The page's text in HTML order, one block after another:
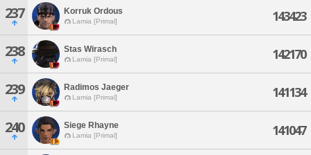
237 Korruk Ordous
Lamia [Primal] 143423
238 Stas Wirasch
Lamia [Primal] 142170
239 Radimos Jaeger
Lamia [Primal] 141134
240 Siege Rhayne
Lamia [Primal] 141047